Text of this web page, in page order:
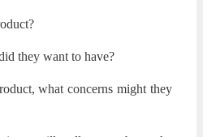
they want to have?
what concerns might they